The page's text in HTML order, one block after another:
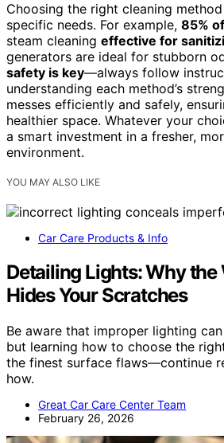
Choosing the right cleaning
specific needs. For example, 85%
steam cleaning effective for
generators are ideal for stubborn
safety is key—always follow
understanding each method’s
messes efficiently and safely,
healthier space. Whatever your
a smart investment in a fresher,
environment.
YOU MAY ALSO LIKE
Car Care Products & Info
Detailing Lights: Why the
Hides Your Scratches
Be aware that improper lighting
but learning how to choose the
the finest surface flaws—continue
how.
Great Car Care Center Team
February 26, 2026